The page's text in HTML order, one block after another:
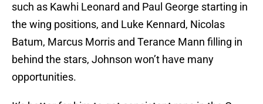
such as Kawhi Leonard and Paul George starting in
the wing positions, and Luke Kennard, Nicolas
Batum, Marcus Morris and Terance Mann filling in
behind the stars, Johnson won’t have many
opportunities.